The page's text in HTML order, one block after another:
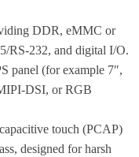
DDR, eMMC or
RS-232, and digital I/O.
panel (for example 7″,
DSI, or RGB
touch (PCAP)
designed for harsh